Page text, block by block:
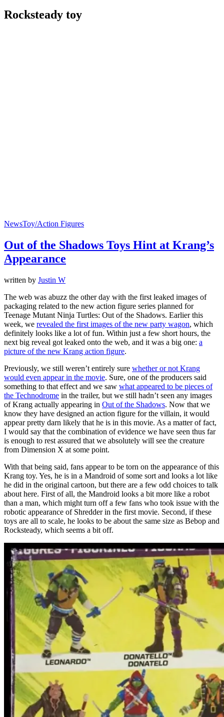
Rocksteady toy
NewsToy/Action Figures
Out of the Shadows Toys Hint at Krang’s
Appearance
written by Justin W
The web was abuzz the other day with the first leaked images of
packaging related to the new action figure series planned for
Teenage Mutant Ninja Turtles: Out of the Shadows. Earlier this
week, we revealed the first images of the new party wagon, which
definitely looks like a lot of fun. Within just a few short hours, the
next big reveal got leaked onto the web, and it was a big one: a
picture of the new Krang action figure.
Previously, we still weren’t entirely sure whether or not Krang
would even appear in the movie. Sure, one of the producers said
something to that effect and we saw what appeared to be pieces of
the Technodrome in the trailer, but we still hadn’t seen any images
of Krang actually appearing in Out of the Shadows. Now that we
know they have designed an action figure for the villain, it would
appear pretty darn likely that he is in this movie. As a matter of fact,
I would say that the combination of evidence we have seen thus far
is enough to rest assured that we absolutely will see the creature
from Dimension X at some point.
With that being said, fans appear to be torn on the appearance of this
Krang toy. Yes, he is in a Mandroid of some sort and looks a lot like
he did in the original cartoon, but there are a few odd choices to talk
about here. First of all, the Mandroid looks a bit more like a robot
than a man, which might turn off a few fans who took issue with the
robotic appearance of Shredder in the first movie. Second, if these
toys are all to scale, he looks to be about the same size as Bebop and
Rocksteady, which seems a bit off.